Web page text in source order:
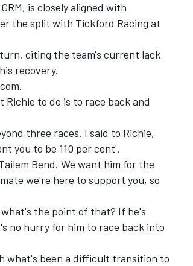
is closely aligned with
the split with Tickford Racing at
citing the team's current lack
recovery.
to do is to race back and
three races. I said to Richie,
you to be 110 per cent'.
Bend. We want him for the
we're here to support you, so
the point of that? If he's
no hurry for him to race back into
what's been a difficult transition to